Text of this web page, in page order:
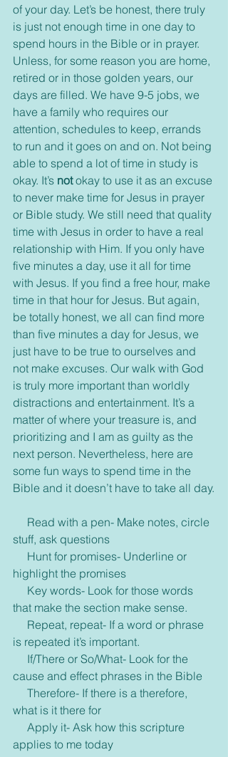
of your day. Let’s be honest, there truly
is just not enough time in one day to
spend hours in the Bible or in prayer.
Unless, for some reason you are home,
retired or in those golden years, our
days are filled. We have 9-5 jobs, we
have a family who requires our
attention, schedules to keep, errands
to run and it goes on and on. Not being
able to spend a lot of time in study is
okay. It’s not okay to use it as an excuse
to never make time for Jesus in prayer
or Bible study. We still need that quality
time with Jesus in order to have a real
relationship with Him. If you only have
five minutes a day, use it all for time
with Jesus. If you find a free hour, make
time in that hour for Jesus. But again,
be totally honest, we all can find more
than five minutes a day for Jesus, we
just have to be true to ourselves and
not make excuses. Our walk with God
is truly more important than worldly
distractions and entertainment. It’s a
matter of where your treasure is, and
prioritizing and I am as guilty as the
next person. Nevertheless, here are
some fun ways to spend time in the
Bible and it doesn’t have to take all day.
stuff, ask questions
highlight the promises
that make the section make sense.
is repeated it’s important.
cause and effect phrases in the Bible
what is it there for
applies to me today